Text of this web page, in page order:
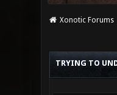
Xonotic Forums
TRYING TO